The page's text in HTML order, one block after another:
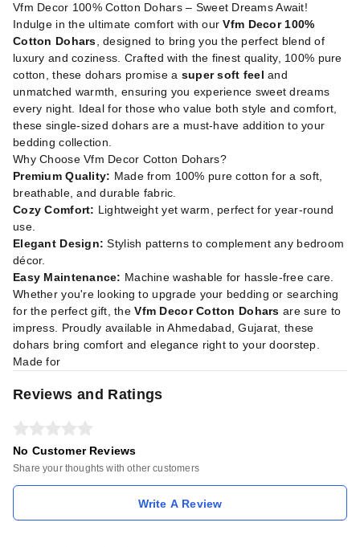
Vfm Decor 100% Cotton Dohars – Sweet Dreams Await!
Indulge in the ultimate comfort with ourVfm Decor 100%
Cotton Dohars , designed to bring you the perfect blend of
luxury and coziness. Crafted with the finest quality, 100% pure
cotton, these dohars promise a super soft feel and
unmatched warmth, ensuring you experience sweet dreams
every night. Ideal for those who value both style and comfort,
these single-sized dohars are a must-have addition to your
bedding collection.
Why Choose Vfm Decor Cotton Dohars?
Premium Quality: Made from 100% pure cotton for a soft,
breathable, and durable fabric.
Cozy Comfort: Lightweight yet warm, perfect for year-round
use.
Elegant Design: Stylish patterns to complement any bedroom
décor.
Easy Maintenance: Machine washable for hassle-free care.
Whether you're looking to upgrade your bedding or searching
for the perfect gift, theVfm Decor Cotton Dohars are sure to
impress. Proudly available in Ahmedabad, Gujarat, these
dohars bring comfort and elegance right to your doorstep.
Made for
Reviews and Ratings
No Customer Reviews
Share your thoughts with other customers
Write A Review